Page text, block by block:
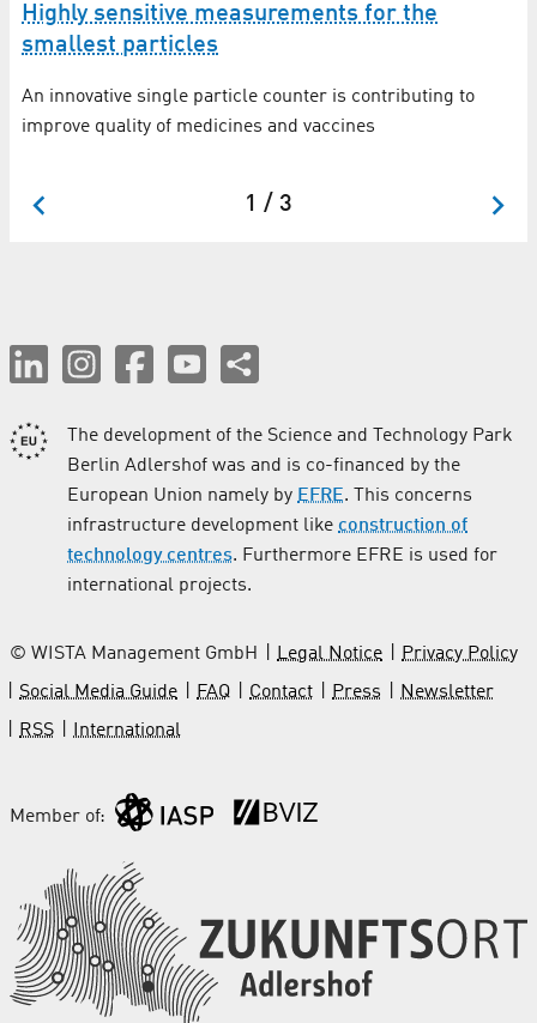
Highly sensitive measurements for the
smallest particles
An innovative single particle counter is contributing to
improve quality of medicines and vaccines
1 / 3
The development of the Science and Technology Park
Berlin Adlershof was and is co-financed by the
European Union namely by EFRE. This concerns
infrastructure development like construction of
technology centres. Furthermore EFRE is used for
international projects.
© WISTA Management GmbH Legal Notice
Privacy Policy
Social Media Guide
FAQ Contact Press
Newsletter
RSS
International
Member of: